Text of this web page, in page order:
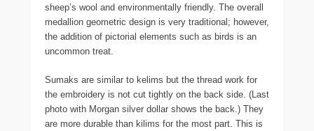
sheep’s wool and environmentally friendly. The overall
medallion geometric design is very traditional; however,
the addition of pictorial elements such as birds is an
uncommon treat.
Sumaks are similar to kelims but the thread work for
the embroidery is not cut tightly on the back side. (Last
photo with Morgan silver dollar shows the back.) They
are more durable than kilims for the most part. This is